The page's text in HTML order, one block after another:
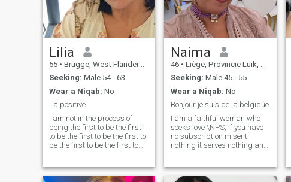
Lilia
55 • Brugge, West Flanders, Belgium
Seeking: Male 54 - 63
Wear a Niqab: No
La positive
I am not in the process of
being the first to be the first
to be the first to be the first to
be the first to be the first to
be the first
Naima
46 • Liège, Provincie Luik, Belgium
Seeking: Male 45 - 55
Wear a Niqab: No
Bonjour je suis de la belgique
I am a faithful woman who
seeks love \NPS; if you have
no subscription m sent
nothing it serves nothing and